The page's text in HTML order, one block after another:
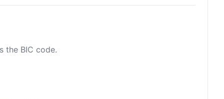
the BIC code.